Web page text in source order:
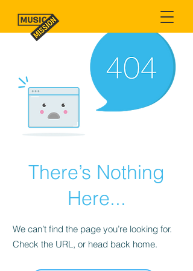
There’s Nothing
Here...
We can’t find the page you’re looking for.
Check the URL, or head back home.